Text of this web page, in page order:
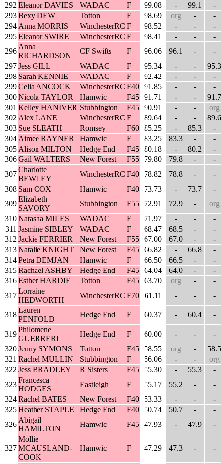
292 Eleanor DAVIES WADAC F 99.08 - 99.1
-
293Bexy DEW Totton F 98.69 org -
-
294 Anna MORRIS WinchesterRC F 98.52 - -
-
295Eleanor SWIRE WinchesterRC F 98.41 - -
-
296
Anna
RICHARDSON
CF Swifts F 96.06 96.1 -
-
297Jess GILL WADAC F 95.34 - -
95.3
298 Sarah KENNIE WADAC F 92.42 - -
-
299Celia ANCOCK WinchesterRC F40 91.85 - -
-
300Nicola TAYLOR Hamwic F45 91.71 - -
91.7
301 Kelley HANIVER Stubbington F45 90.91 - -
org
302 Alex LANE WinchesterRC F 89.64 - -
89.6
303 Sue SLEATH Romsey F60 85.25 - 85.3
-
304 Aimee RAYNER Hamwic F 83.25 83.3 -
-
305 Alison MILTON Hedge End F45 80.18 - 80.2
-
306Gail WALTERS New Forest F55 79.80 79.8 -
-
307
Charlotte
BEWLEY
WinchesterRC F40 78.82 78.8 -
-
308 Sam COX Hamwic F40 73.73 - 73.7
-
309
Elizabeth
SAVORY
Stubbington F55 72.91 72.9 -
org
310Natasha MILES WADAC F 71.97 - -
-
311 Jasmine SIBLEY WADAC F 68.47 68.5 -
-
312 Jackie FERRIER New Forest F55 67.00 67.0 -
-
313Natalie KNIGHT New Forest F45 66.82 - 66.8
-
314Petra DEMJAN Hamwic F 66.50 66.5 -
-
315Rachael ASHBY Hedge End F45 64.04 64.0 -
-
316Esther HARDIE Totton F45 63.70 org -
-
317
Lorraine
HEDWORTH
WinchesterRC F70 61.11 - - -
318
Lauren
PENFOLD
Hedge End F 60.37 - 60.4 -
319
Philomene
GUERRERI
Hedge End F 60.00 - -
-
320Jenny SYMONS Totton F45 58.55 org -
58.5
321 Rachel MULLIN Stubbington F 56.06 - -
org
322 Jess BRADLEY R Sisters F45 55.30 - 55.3
-
323
Francesca
HODGES
Eastleigh F 55.17 55.2 -
-
324Rachel BATES New Forest F40 53.33 - -
-
325Heather STAPLE Hedge End F40 50.74 50.7 -
-
326
Abigail
HAMILTON
Hamwic F45 47.93 - 47.9 -
327
Mollie
MCAUSLAND-
COOK
Hamwic F 47.29 47.3 - -